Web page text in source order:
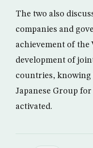
The two also
companies and
achievement of
development of
countries, knowing
Japanese Group
activated.